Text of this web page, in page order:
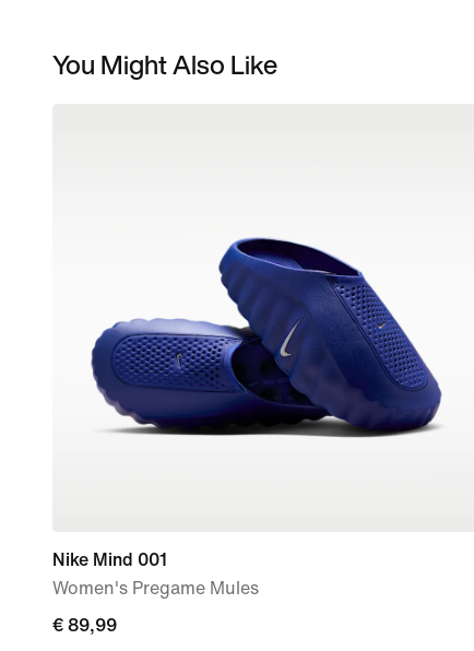
You Might Also Like
Nike Mind 001
Women's Pregame Mules
€
€ 89,99